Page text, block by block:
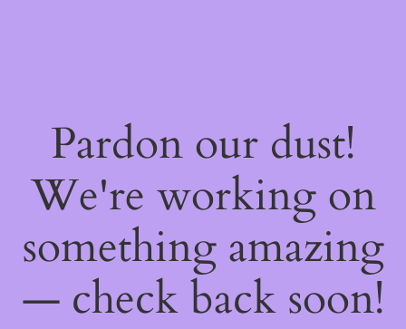
Pardon our dust!
We're working on
something amazing
— check back soon!